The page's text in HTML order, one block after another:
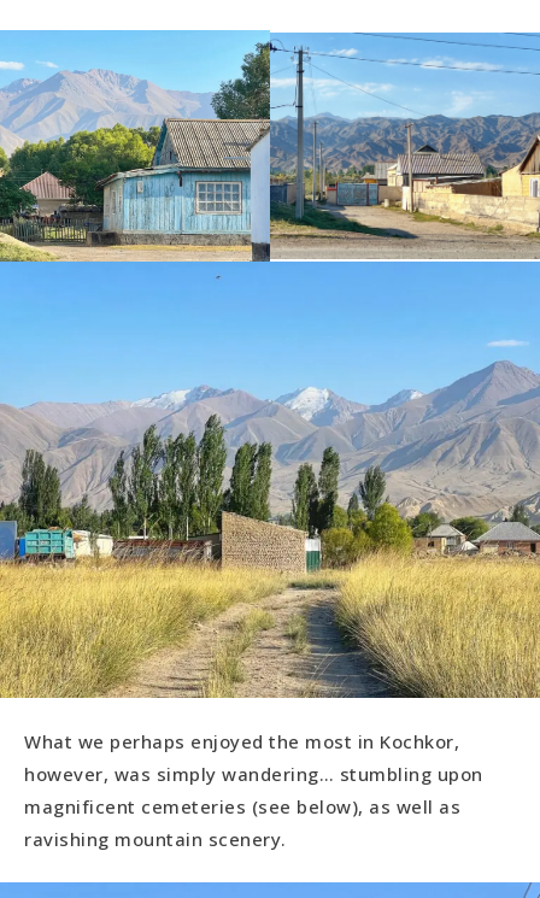
What we perhaps enjoyed the most in Kochkor,
however, was simply wandering… stumbling upon
magnificent cemeteries (see below), as well as
ravishing mountain scenery.